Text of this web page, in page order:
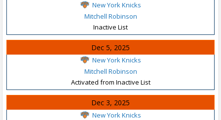
New York Knicks
Mitchell Robinson
Inactive List
Dec 5, 2025
New York Knicks
Mitchell Robinson
Activated from Inactive List
Dec 3, 2025
New York Knicks